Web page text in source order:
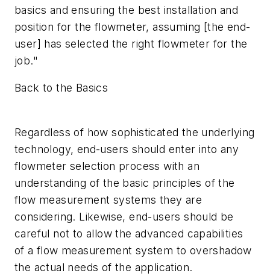
basics and ensuring the best installation and
position for the flowmeter, assuming [the end-
user] has selected the right flowmeter for the
job."
Back to the Basics
Regardless of how sophisticated the underlying
technology, end-users should enter into any
flowmeter selection process with an
understanding of the basic principles of the
flow measurement systems they are
considering. Likewise, end-users should be
careful not to allow the advanced capabilities
of a flow measurement system to overshadow
the actual needs of the application.